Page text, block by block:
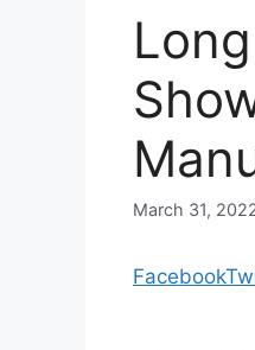
March 31,
Facebook